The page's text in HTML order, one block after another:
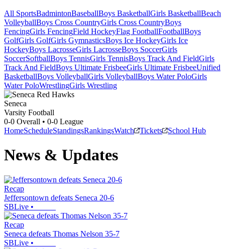
All SportsBadmintonBaseballBoys BasketballGirls BasketballBeach
VolleyballBoys Cross CountryGirls Cross CountryBoys
FencingGirls FencingField HockeyFlag FootballFootballBoys
GolfGirls GolfGirls GymnasticsBoys Ice HockeyGirls Ice
HockeyBoys LacrosseGirls LacrosseBoys SoccerGirls
SoccerSoftballBoys TennisGirls TennisBoys Track And FieldGirls
Track And FieldBoys Ultimate FrisbeeGirls Ultimate FrisbeeUnified
BasketballBoys VolleyballGirls VolleyballBoys Water PoloGirls
Water PoloWrestlingGirls Wrestling
Seneca
Varsity Football
0-0 Overall • 0-0 League
HomeScheduleStandingsRankingsWatch Tickets School Hub
News & Updates
Recap
Jeffersontown defeats Seneca 20-6
SBLive •
Recap
Seneca defeats Thomas Nelson 35-7
SBLive •